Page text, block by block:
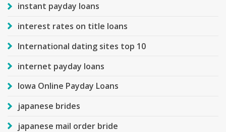
instant payday loans
interest rates on title loans
International dating sites top 10
internet payday loans
Iowa Online Payday Loans
japanese brides
japanese mail order bride